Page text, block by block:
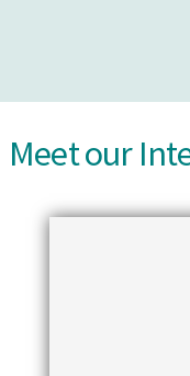
Meet our